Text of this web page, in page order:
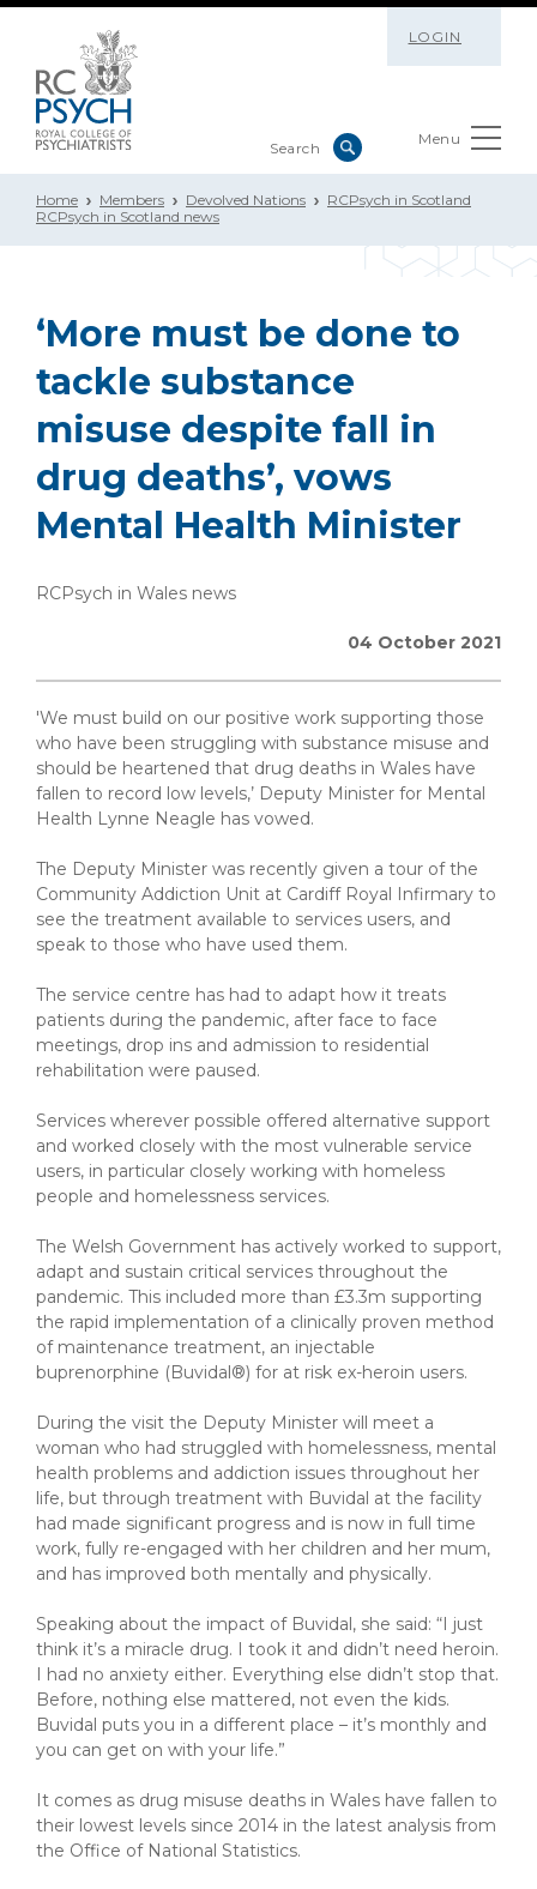
LOGIN
Menu
Home Members Devolved Nations
RCPsych in Scotland
RCPsych in Scotland news
‘More must be done to
tackle substance
misuse despite fall in
drug deaths’, vows
Mental Health Minister
RCPsych in Wales news
04 October 2021
'We must build on our positive work supporting those
who have been struggling with substance misuse and
should be heartened that drug deaths in Wales have
fallen to record low levels,’ Deputy Minister for Mental
Health Lynne Neagle has vowed.
The Deputy Minister was recently given a tour of the
Community Addiction Unit at Cardiff Royal Infirmary to
see the treatment available to services users, and
speak to those who have used them.
The service centre has had to adapt how it treats
patients during the pandemic, after face to face
meetings, drop ins and admission to residential
rehabilitation were paused.
Services wherever possible offered alternative support
and worked closely with the most vulnerable service
users, in particular closely working with homeless
people and homelessness services.
The Welsh Government has actively worked to support,
adapt and sustain critical services throughout the
pandemic. This included more than £3.3m supporting
the rapid implementation of a clinically proven method
of maintenance treatment, an injectable
buprenorphine (Buvidal®) for at risk ex-heroin users.
During the visit the Deputy Minister will meet a
woman who had struggled with homelessness, mental
health problems and addiction issues throughout her
life, but through treatment with Buvidal at the facility
had made significant progress and is now in full time
work, fully re-engaged with her children and her mum,
and has improved both mentally and physically.
Speaking about the impact of Buvidal, she said: “I just
think it’s a miracle drug. I took it and didn’t need heroin.
I had no anxiety either. Everything else didn’t stop that.
Before, nothing else mattered, not even the kids.
Buvidal puts you in a different place – it’s monthly and
you can get on with your life.”
It comes as drug misuse deaths in Wales have fallen to
their lowest levels since 2014 in the latest analysis from
the Office of National Statistics.